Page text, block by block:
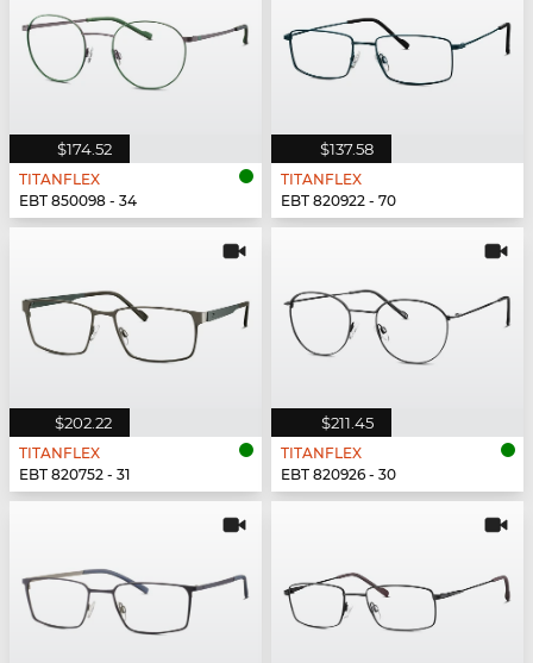
$174.52
TITANFLEX
EBT 850098 - 34
$137.58
TITANFLEX
EBT 820922 - 70
$202.22
TITANFLEX
EBT 820752 - 31
$211.45
TITANFLEX
EBT 820926 - 30